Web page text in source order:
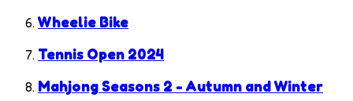
Wheelie Bike
Tennis Open 2024
Mahjong Seasons 2 - Autumn and Winter